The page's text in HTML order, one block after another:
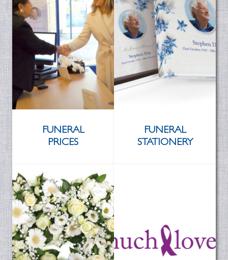
FUNERAL
PRICES
FUNERAL
STATIONERY